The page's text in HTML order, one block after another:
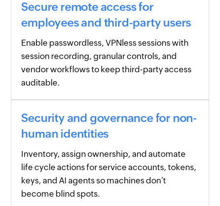
Secure remote access for
employees and third-party users
Enable passwordless, VPNless sessions with
session recording, granular controls, and
vendor workflows to keep third-party access
auditable.
Security and governance for non-
human identities
Inventory, assign ownership, and automate
life cycle actions for service accounts, tokens,
keys, and AI agents so machines don’t
become blind spots.